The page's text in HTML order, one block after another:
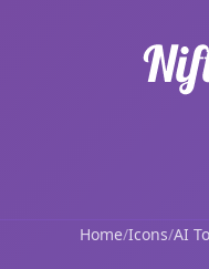
Home/Icons/AI